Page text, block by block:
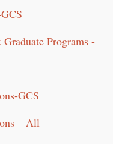
Programs -
GCS
– All